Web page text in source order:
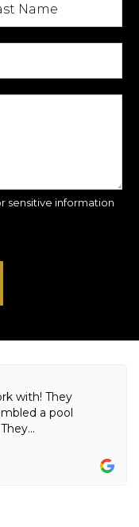
sensitive information
with! They
a pool